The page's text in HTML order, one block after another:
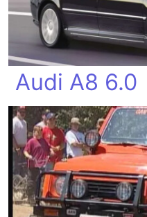
Audi A8 6.0